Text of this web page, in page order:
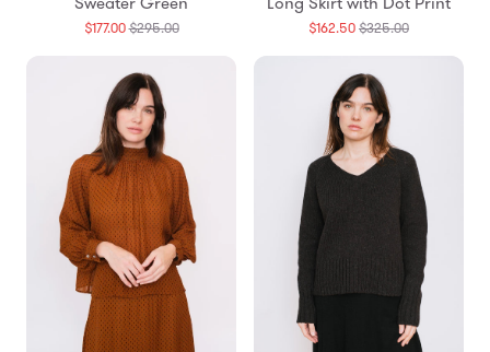
$177.00$295.00Translation
en.products.general.regular_price
$162.50$325.00Translation